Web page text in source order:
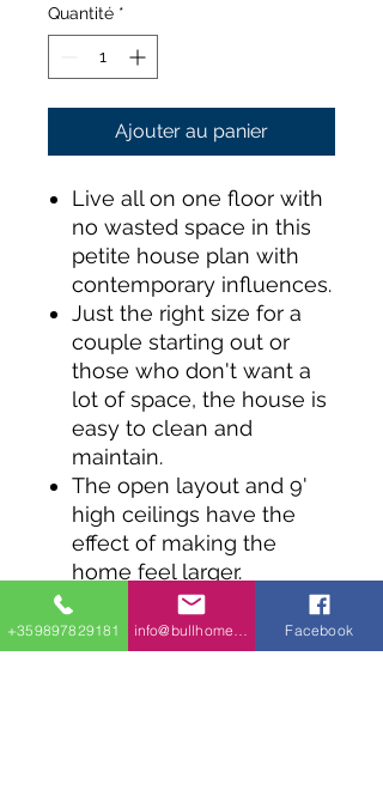
Quantité *
Ajouter au panier
Live all on one floor with
no wasted space in this
petite house plan with
contemporary influences.
Just the right size for a
couple starting out or
those who don't want a
lot of space, the house is
easy to clean and
maintain.
The open layout and 9'
high ceilings have the
effect of making the
home feel larger.
In the kitchen the island
has room for three stools
for informal dining.
+359897829181 Facebook